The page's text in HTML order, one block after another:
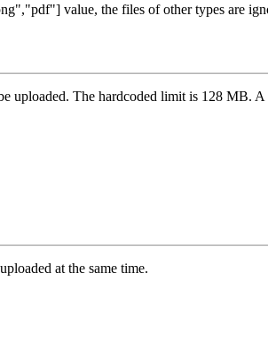
value, the files of other types are
uploaded. The hardcoded limit is 128 MB.
at the same time.